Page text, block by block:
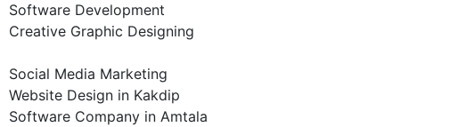
Software Development
Creative Graphic Designing
Social Media Marketing
Website Design in Kakdip
Software Company in Amtala